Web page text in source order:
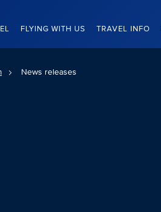
FLYING WITH US TRAVEL INFO
News releases